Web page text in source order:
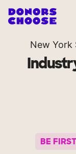
New York
BE